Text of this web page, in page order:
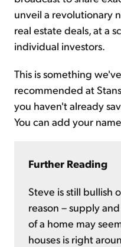
unveil a revolutionary
real estate deals, at a
individual investors.
This is something we've
recommended at
you haven't already
You can add your
Further Reading
Steve is still bullish
reason – supply
of a home may
houses is right